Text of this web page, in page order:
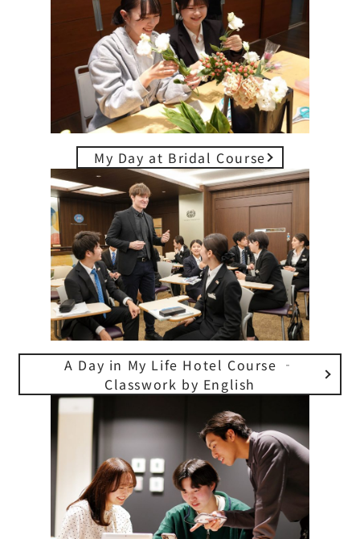
My Day at Bridal Course
A Day in My Life Hotel Course ‐
Classwork by English